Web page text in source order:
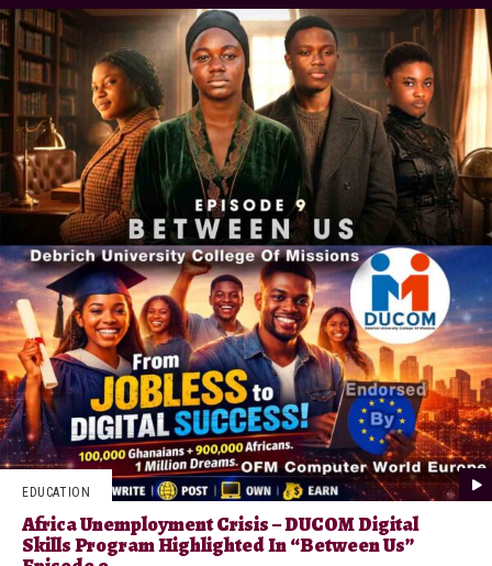
EDUCATION
Africa Unemployment Crisis – DUCOM Digital
Skills Program Highlighted In “Between Us”